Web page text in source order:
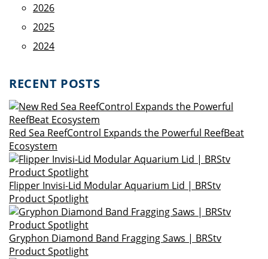
2026
2025
2024
RECENT POSTS
Red Sea ReefControl Expands the Powerful ReefBeat
Ecosystem
Flipper Invisi-Lid Modular Aquarium Lid | BRStv
Product Spotlight
Gryphon Diamond Band Fragging Saws | BRStv
Product Spotlight